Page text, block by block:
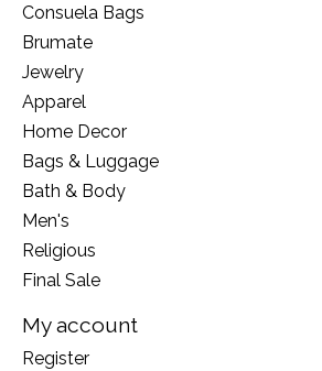
Consuela Bags
Brumate
Jewelry
Apparel
Home Decor
Bags & Luggage
Bath & Body
Men's
Religious
Final Sale
My account
Register